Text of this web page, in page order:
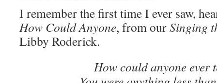
I remember the first time I ever saw,
How Could Anyone, from ourSinging
Libby Roderick.
How could anyone ever